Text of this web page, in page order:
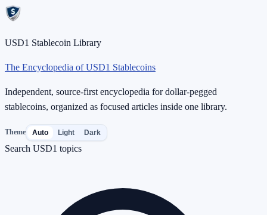
USD1 Stablecoin Library
The Encyclopedia of USD1 Stablecoins
Independent, source-first encyclopedia for dollar-pegged
stablecoins, organized as focused articles inside one library.
Theme Auto Light Dark
Search USD1 topics